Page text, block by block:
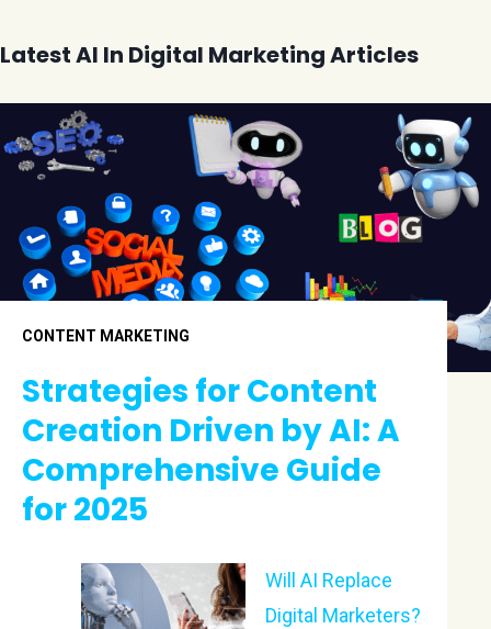
Latest AI In Digital Marketing Articles
CONTENT MARKETING
Strategies for Content
Creation Driven by AI: A
Comprehensive Guide
for 2025
Will AI Replace
Digital Marketers?